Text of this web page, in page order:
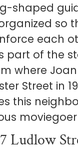
shaped
so
each
part of the
where
Street in
this
moviegoer
Ludlow